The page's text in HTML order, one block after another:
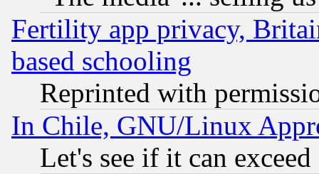
Fertility app privacy,
based schooling
Reprinted with
In Chile, GNU/Linux
Let's see if it can